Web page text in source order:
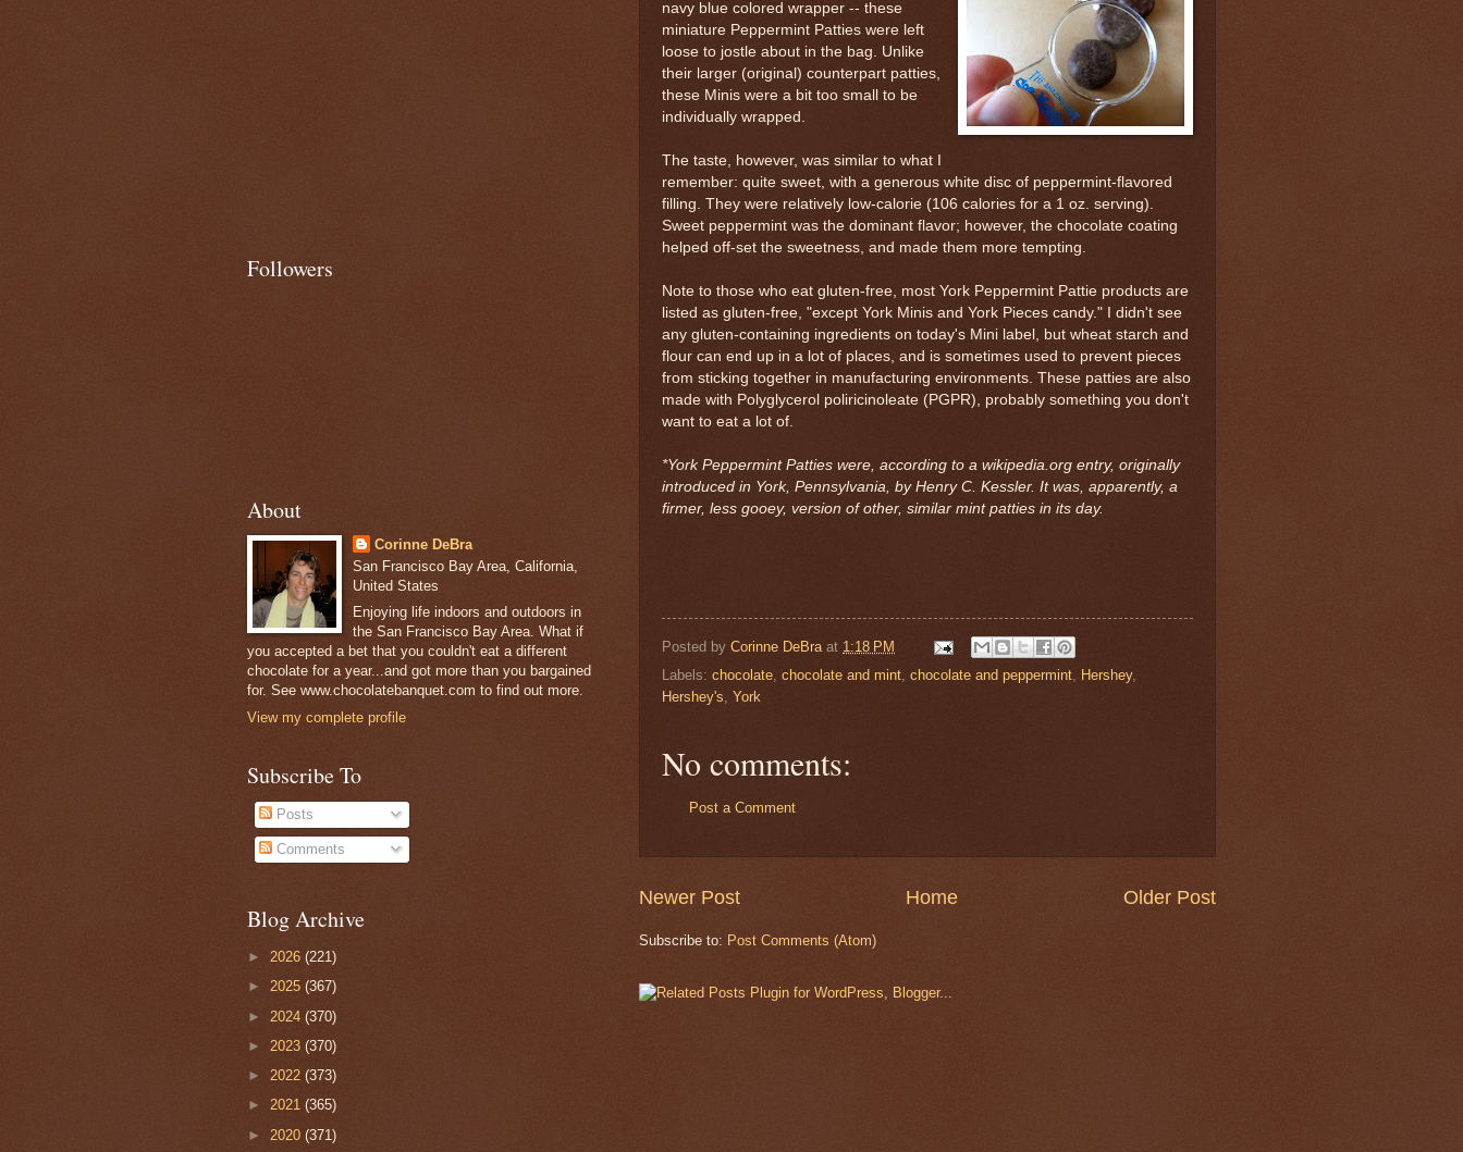
navy blue colored wrapper -- these
miniature Peppermint Patties were left
loose to jostle about in the bag. Unlike
their larger (original) counterpart patties,
these Minis were a bit too small to be
individually wrapped.
The taste, however, was similar to what I
remember: quite sweet, with a generous white disc of peppermint-flavored
filling. They were relatively low-calorie (106 calories for a 1 oz. serving).
Sweet peppermint was the dominant flavor; however, the chocolate coating
helped off-set the sweetness, and made them more tempting.
Note to those who eat gluten-free, most York Peppermint Pattie products are
listed as gluten-free, "except York Minis and York Pieces candy." I didn't see
any gluten-containing ingredients on today's Mini label, but wheat starch and
flour can end up in a lot of places, and is sometimes used to prevent pieces
from sticking together in manufacturing environments. These patties are also
made with Polyglycerol poliricinoleate (PGPR), probably something you don't
want to eat a lot of.
*York Peppermint Patties were, according to a wikipedia.org entry, originally
introduced in York, Pennsylvania, by Henry C. Kessler. It was, apparently, a
firmer, less gooey, version of other, similar mint patties in its day.
Posted by Corinne DeBra at 1:18 PM
Labels: chocolate, chocolate and mint, chocolate and peppermint, Hershey,
Hershey's, York
No comments:
Post a Comment
Newer Post Older Post
Home
Subscribe to: Post Comments (Atom)
Followers
About
Corinne DeBra
San Francisco Bay Area, California,
United States
Enjoying life indoors and outdoors in
the San Francisco Bay Area. What if
you accepted a bet that you couldn't eat a different
chocolate for a year...and got more than you bargained
for. See www.chocolatebanquet.com to find out more.
View my complete profile
Subscribe To
Posts
Comments
Blog Archive
► 2026 (221)
► 2025 (367)
► 2024 (370)
► 2023 (370)
► 2022 (373)
► 2021 (365)
► 2020 (371)